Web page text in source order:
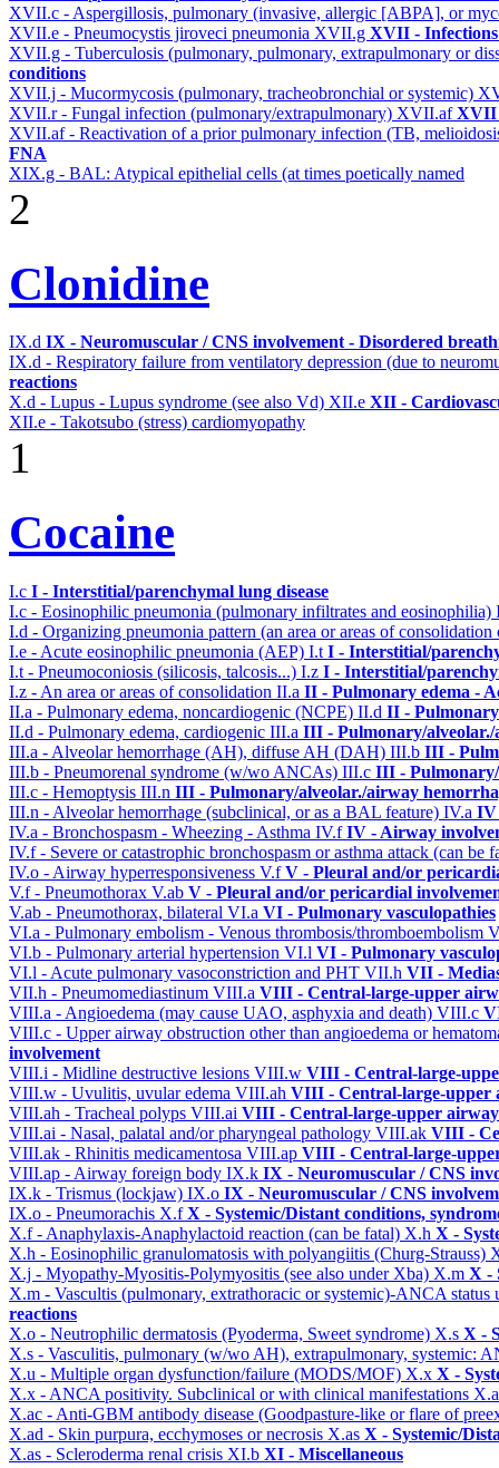
XVII.c - Aspergillosis, pulmonary (invasive, allergic [ABPA], or
XVII.e - Pneumocystis jiroveci pneumonia XVII.g XVII -
XVII.g - Tuberculosis (pulmonary, pulmonary, extrapulmonary or
conditions
XVII.j - Mucormycosis (pulmonary, tracheobronchial or systemic)
XVII.r - Fungal infection (pulmonary/extrapulmonary) XVII.afXVII
XVII.af - Reactivation of a prior pulmonary infection (TB,
FNA
XIX.g - BAL: Atypical epithelial cells (at times poetically named
2
Clonidine
IX.d IX - Neuromuscular / CNS involvement - Disordered
IX.d - Respiratory failure from ventilatory depression (due to
reactions
X.d - Lupus - Lupus syndrome (see also Vd) XII.e XII -
XII.e - Takotsubo (stress) cardiomyopathy
1
Cocaine
I.c I - Interstitial/parenchymal lung disease
I.c - Eosinophilic pneumonia (pulmonary infiltrates and eosinophilia)
I.d - Organizing pneumonia pattern (an area or areas of
I.e - Acute eosinophilic pneumonia (AEP) I.t I - Interstitial/
I.t - Pneumoconiosis (silicosis, talcosis...) I.z I - Interstitial/
I.z - An area or areas of consolidation II.a II - Pulmonary edema -
II.a - Pulmonary edema, noncardiogenic (NCPE) II.d II -
II.d - Pulmonary edema, cardiogenic III.a III - Pulmonary/
III.a - Alveolar hemorrhage (AH), diffuse AH (DAH) III.b III -
III.b - Pneumorenal syndrome (w/wo ANCAs) III.c III -
III.c - Hemoptysis III.n III - Pulmonary/alveolar./airway
III.n - Alveolar hemorrhage (subclinical, or as a BAL feature) IV.a IV
IV.a - Bronchospasm - Wheezing - Asthma IV.fIV - Airway
IV.f - Severe or catastrophic bronchospasm or asthma attack (can be
IV.o - Airway hyperresponsiveness V.fV - Pleural and/or
V.f - Pneumothorax V.ab V - Pleural and/or pericardial
V.ab - Pneumothorax, bilateral VI.a VI - Pulmonary vasculopathies
VI.a - Pulmonary embolism - Venous thrombosis/thromboembolism
VI.b - Pulmonary arterial hypertension VI.l VI - Pulmonary
VI.l - Acute pulmonary vasoconstriction and PHT VII.h VII -
VII.h - Pneumomediastinum VIII.a VIII - Central-large-upper
VIII.a - Angioedema (may cause UAO, asphyxia and death) VIII.c
VIII.c - Upper airway obstruction other than angioedema or
involvement
VIII.i - Midline destructive lesions VIII.w VIII - Central-large-
VIII.w - Uvulitis, uvular edema VIII.ah VIII - Central-large-upper
VIII.ah - Tracheal polyps VIII.ai VIII - Central-large-upper
VIII.ai - Nasal, palatal and/or pharyngeal pathology VIII.ak VIII -
VIII.ak - Rhinitis medicamentosa VIII.ap VIII - Central-large-
VIII.ap - Airway foreign body IX.k IX - Neuromuscular / CNS
IX.k - Trismus (lockjaw) IX.o IX - Neuromuscular / CNS
IX.o - Pneumorachis X.fX - Systemic/Distant conditions,
X.f - Anaphylaxis-Anaphylactoid reaction (can be fatal) X.h X -
X.h - Eosinophilic granulomatosis with polyangiitis (Churg-Strauss)
X.j - Myopathy-Myositis-Polymyositis (see also under Xba) X.m X -
X.m - Vascultis (pulmonary, extrathoracic or systemic)-ANCA
reactions
X.o - Neutrophilic dermatosis (Pyoderma, Sweet syndrome) X.s X -
X.s - Vasculitis, pulmonary (w/wo AH), extrapulmonary, systemic:
X.u - Multiple organ dysfunction/failure (MODS/MOF) X.x X -
X.x - ANCA positivity. Subclinical or with clinical manifestations
X.ac - Anti-GBM antibody disease (Goodpasture-like or flare of
X.ad - Skin purpura, ecchymoses or necrosis X.as X - Systemic/
X.as - Scleroderma renal crisis XI.b XI - Miscellaneous